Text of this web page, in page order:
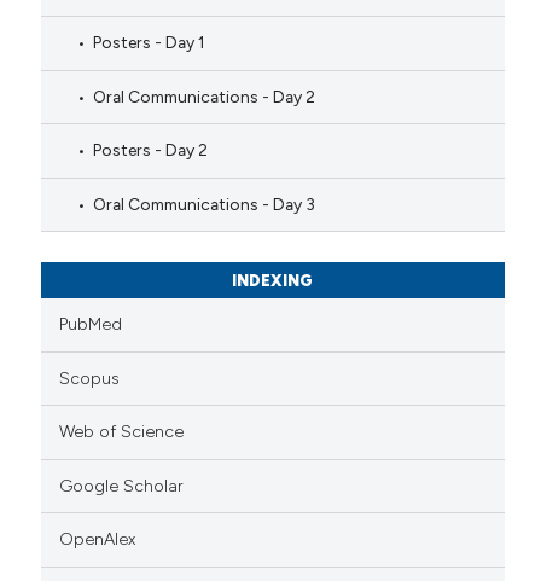
Posters - Day 1
Oral Communications - Day 2
Posters - Day 2
Oral Communications - Day 3
INDEXING
PubMed
Scopus
Web of Science
Google Scholar
OpenAlex